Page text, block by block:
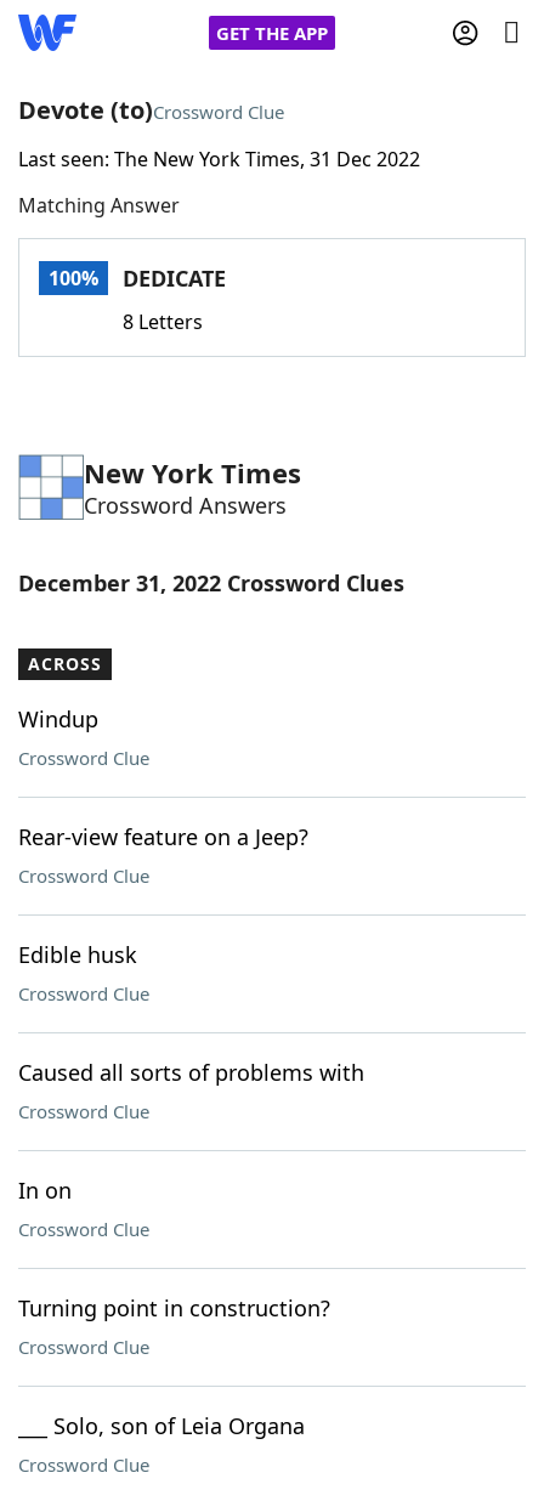
GET THE APP
Home
Words With FriendsCheat
Word Games Helpers
Word List Maker
Our Brands
Devote (to)Crossword Clue
Last seen: The New York Times, 31 Dec 2022
Matching Answer
100% DEDICATE
8 Letters
New York Times
Crossword Answers
December 31, 2022 Crossword Clues
ACROSS
Windup
Crossword Clue
Rear-view feature on a Jeep?
Crossword Clue
Edible husk
Crossword Clue
Caused all sorts of problems with
Crossword Clue
In on
Crossword Clue
Turning point in construction?
Crossword Clue
___ Solo, son of Leia Organa
Crossword Clue